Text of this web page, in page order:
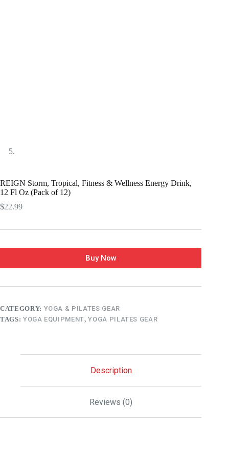
REIGN Storm, Tropical, Fitness & Wellness Energy Drink,
12 Fl Oz (Pack of 12)
$22.99
Buy Now
CATEGORY: YOGA & PILATES GEAR
TAGS: YOGA EQUIPMENT,YOGA PILATES GEAR
Description
Reviews (0)